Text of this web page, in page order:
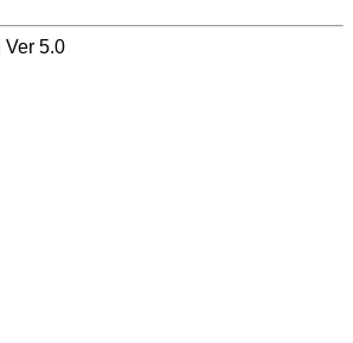
| Ver 5.0